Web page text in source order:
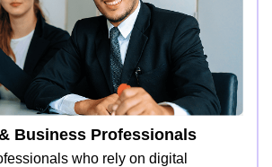
Business Professionals
who rely on digital